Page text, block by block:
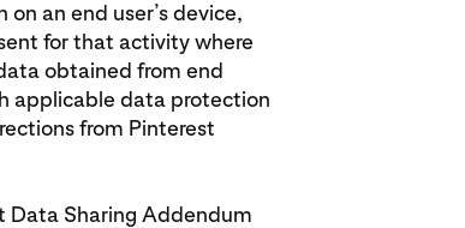
an end user’s device,
for that activity where
obtained from end
applicable data protection
from Pinterest
Data Sharing Addendum